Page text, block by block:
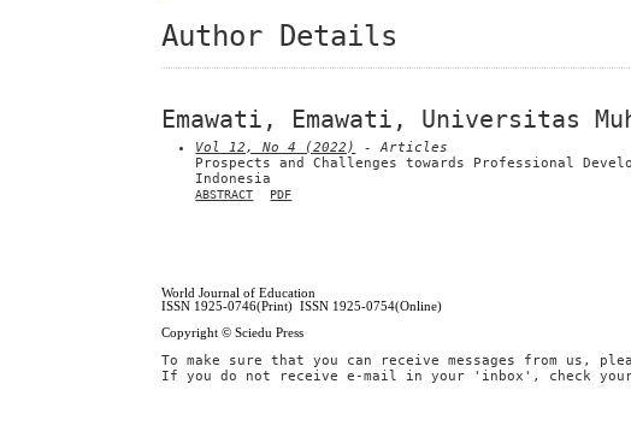
Author Details
Emawati, Emawati, Universitas
Vol 12, No 4 (2022)
- Articles
Prospects and Challenges towards Professional
Indonesia
ABSTRACT PDF
World Journal of Education
ISSN 1925-0746(Print) ISSN 1925-0754(Online)
Copyright © Sciedu Press
To make sure that you can receive messages from us,
If you do not receive e-mail in your 'inbox', check